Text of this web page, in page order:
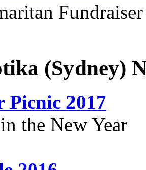
(Sydney)
Picnic 2017
the New Year